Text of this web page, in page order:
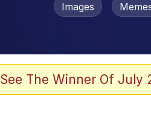
Images
See The Winner Of July